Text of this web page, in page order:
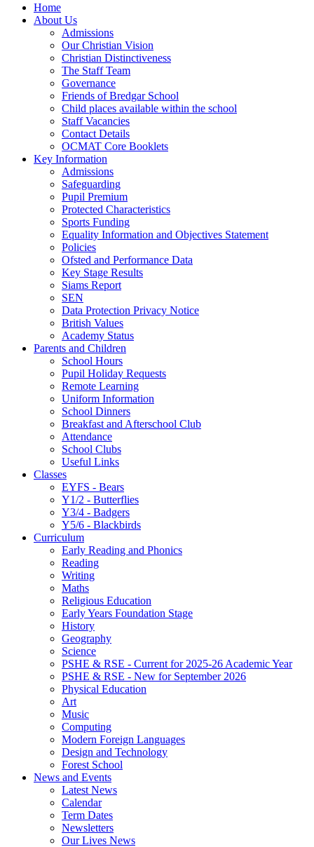
Home
About Us
Admissions
Our Christian Vision
Christian Distinctiveness
The Staff Team
Governance
Friends of Bredgar School
Child places available within the school
Staff Vacancies
Contact Details
OCMAT Core Booklets
Key Information
Admissions
Safeguarding
Pupil Premium
Protected Characteristics
Sports Funding
Equality Information and Objectives Statement
Policies
Ofsted and Performance Data
Key Stage Results
Siams Report
SEN
Data Protection Privacy Notice
British Values
Academy Status
Parents and Children
School Hours
Pupil Holiday Requests
Remote Learning
Uniform Information
School Dinners
Breakfast and Afterschool Club
Attendance
School Clubs
Useful Links
Classes
EYFS - Bears
Y1/2 - Butterflies
Y3/4 - Badgers
Y5/6 - Blackbirds
Curriculum
Early Reading and Phonics
Reading
Writing
Maths
Religious Education
Early Years Foundation Stage
History
Geography
Science
PSHE & RSE - Current for 2025-26 Academic Year
PSHE & RSE - New for September 2026
Physical Education
Art
Music
Computing
Modern Foreign Languages
Design and Technology
Forest School
News and Events
Latest News
Calendar
Term Dates
Newsletters
Our Lives News